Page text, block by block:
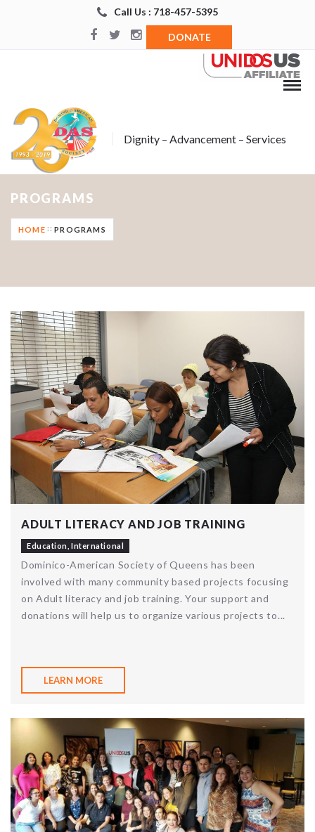
Call Us : 718-457-5395
DONATE
Dignity – Advancement – Services
PROGRAMS
HOME PROGRAMS
ADULT LITERACY AND JOB TRAINING
Education ,International
Dominico-American Society of Queens has been
involved with many community based projects focusing
on Adult literacy and job training. Your support and
donations will help us to organize various projects to...
LEARN MORE